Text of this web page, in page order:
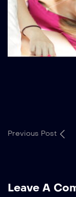
Previous Post
Leave A